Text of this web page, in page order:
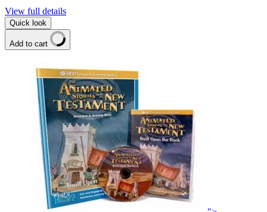
View full details
Quick look
Add to cart